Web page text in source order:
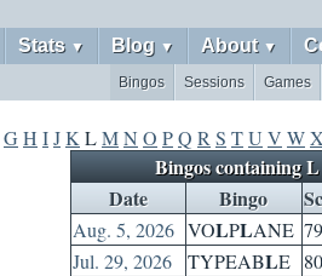
Stats ▼ Blog ▼ About ▼
Games
Sessions
Bingos
GH IJK LMN O PQ R S TU V W
Bingos containing L
Date
Bingo
Aug. 5, 2026 VOLPLANE 79
Jul. 29, 2026
TYPEABLE 80